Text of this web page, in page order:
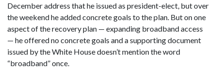
December address that he issued as president-elect, but over
the weekend he added concrete goals to the plan. But on one
aspect of the recovery plan — expanding broadband access
— he offered no concrete goals and a supporting document
issued by the White House doesn’t mention the word
“broadband” once.